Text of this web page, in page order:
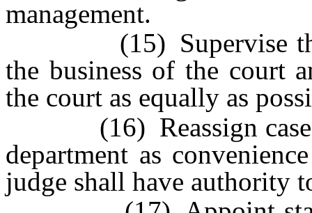
management.
(15) Supervise the
the business of the court
the court as equally as
(16) Reassign cases
department as
judge shall have authority